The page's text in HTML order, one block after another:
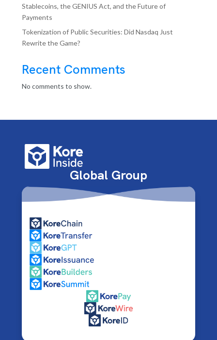
Stablecoins, the GENIUS Act, and the Future of
Payments
Tokenization of Public Securities: Did Nasdaq Just
Rewrite the Game?
Recent Comments
No comments to show.
Global Group